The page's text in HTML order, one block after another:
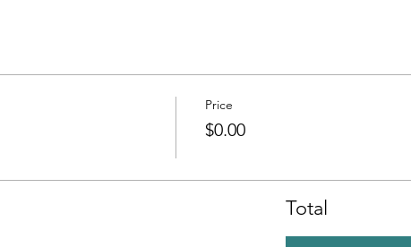
Price
$0.00
Total